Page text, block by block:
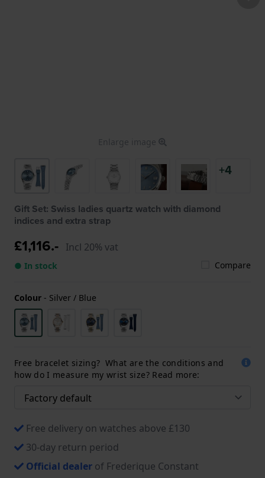
Enlarge image
+4
Gift Set: Swiss ladies quartz watch with diamond
indices and extra strap
£1,116.- Incl 20% vat
● In stock Compare
Colour - Silver / Blue
Free bracelet sizing? What are the conditions and
how do I measure my wrist size? Read more:
Free delivery on watches above £130
30-day return period
Official dealer of Frederique Constant